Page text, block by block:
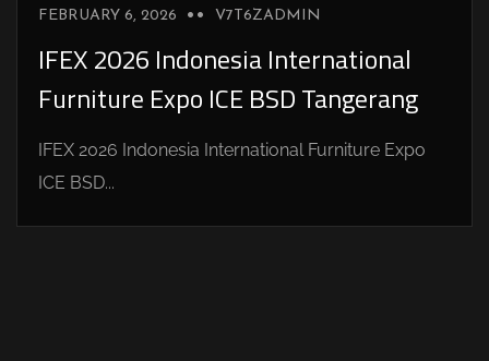
FEBRUARY 6, 2026 V7T6ZADMIN
IFEX 2026 Indonesia International
Furniture Expo ICE BSD Tangerang
IFEX 2026 Indonesia International Furniture Expo
ICE BSD...